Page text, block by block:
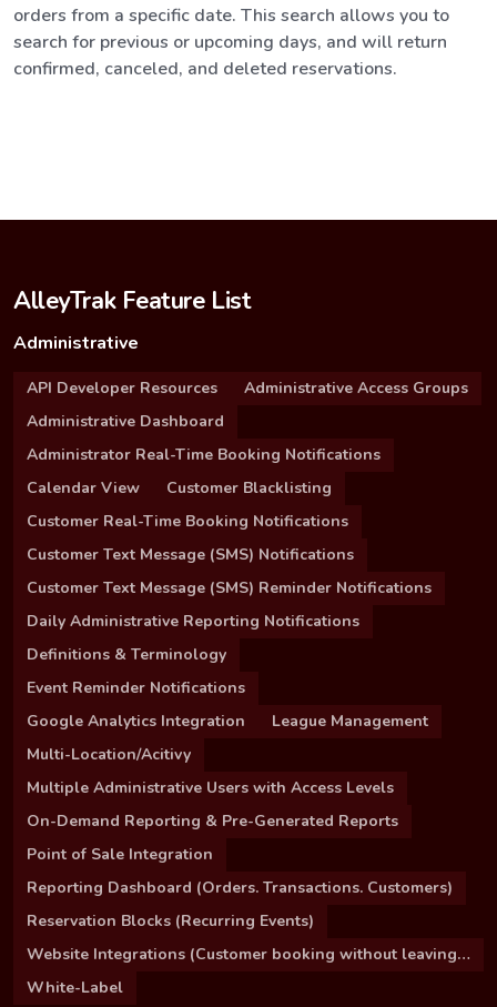
orders from a specific date. This search allows you to
search for previous or upcoming days, and will return
confirmed, canceled, and deleted reservations.
AlleyTrak Feature List
Administrative
API Developer Resources
Administrative Access Groups
Administrative Dashboard
Administrator Real-Time Booking Notifications
Calendar View
Customer Blacklisting
Customer Real-Time Booking Notifications
Customer Text Message (SMS) Notifications
Customer Text Message (SMS) Reminder Notifications
Daily Administrative Reporting Notifications
Definitions & Terminology
Event Reminder Notifications
Google Analytics Integration
League Management
Multi-Location/Acitivy
Multiple Administrative Users with Access Levels
On-Demand Reporting & Pre-Generated Reports
Point of Sale Integration
Reporting Dashboard (Orders. Transactions. Customers)
Reservation Blocks (Recurring Events)
Website Integrations (Customer booking without leaving your site)
White-Label